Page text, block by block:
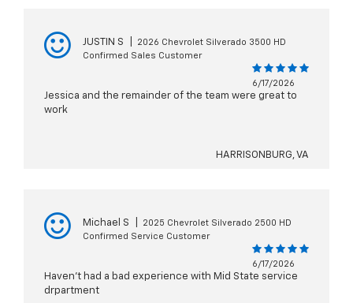
JUSTIN S
2026 Chevrolet Silverado 3500 HD
Confirmed Sales Customer
6/17/2026
Jessica and the remainder of the team were great to
work
HARRISONBURG, VA
Michael S
2025 Chevrolet Silverado 2500 HD
Confirmed Service Customer
6/17/2026
Haven’t had a bad experience with Mid State service
drpartment